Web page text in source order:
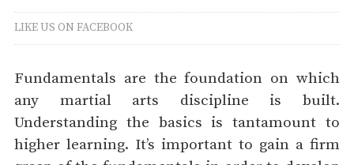
LIKE US ON FACEBOOK
Fundamentals are the foundation on which
any martial arts discipline is built.
Understanding the basics is tantamount to
higher learning. It’s important to gain a firm